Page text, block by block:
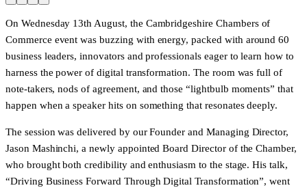
On Wednesday 13th August, the Cambridgeshire Chambers of
Commerce event was buzzing with energy, packed with around 60
business leaders, innovators and professionals eager to learn how to
harness the power of digital transformation. The room was full of
note-takers, nods of agreement, and those “lightbulb moments” that
happen when a speaker hits on something that resonates deeply.
The session was delivered by our Founder and Managing Director,
Jason Mashinchi, a newly appointed Board Director of the Chamber,
who brought both credibility and enthusiasm to the stage. His talk,
“Driving Business Forward Through Digital Transformation”, went